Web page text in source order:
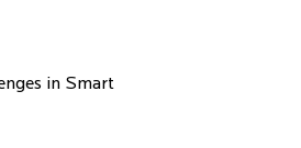
in Smart